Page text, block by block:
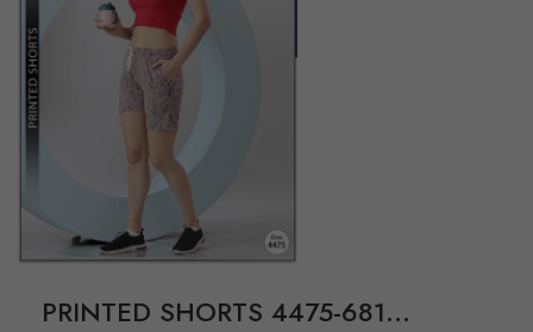
PRINTED SHORTS 4475-681...